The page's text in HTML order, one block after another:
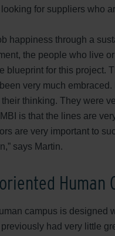
looking for suppliers who
happiness through a
the people who live
blueprint for this project.
very much
thinking. They were
is that the lines are
are very important to
says Martin.
Human
campus is designed
previously had very little